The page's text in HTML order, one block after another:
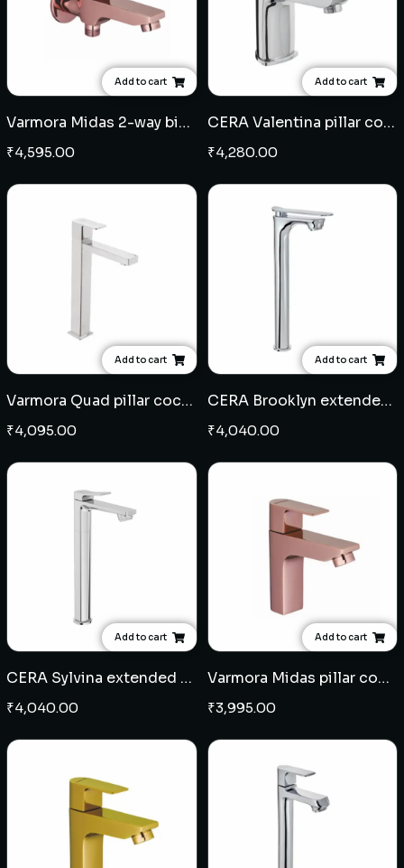
Add to cart
Varmora Midas 2-way bib cock - Rose Gold
₹4,595.00
Add to cart
CERA Valentina pillar cock with catridge
₹4,280.00
Add to cart
Varmora Quad pillar cock extended body
₹4,095.00
Add to cart
CERA Brooklyn extended pillar cock
₹4,040.00
Add to cart
CERA Sylvina extended pillar cock
₹4,040.00
Add to cart
Varmora Midas pillar cock - Rose Gold
₹3,995.00